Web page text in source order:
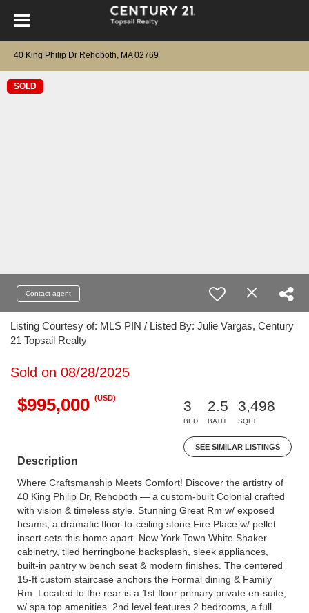
40 King Philip Dr Rehoboth, MA 02769
SOLD
Contact agent
Listing Courtesy of: MLS PIN / Listed By: Julie Vargas, Century
21 Topsail Realty
Sold on 08/28/2025
$995,000 (USD)
3
BED
2.5
BATH
3,498
SQFT
SEE SIMILAR LISTINGS
Description
Where Craftsmanship Meets Comfort! Discover the artistry of
40 King Philip Dr, Rehoboth — a custom-built Colonial crafted
with vision & timeless style. Stunning Great Rm w/ exposed
beams, a dramatic floor-to-ceiling stone Fire Place w/ pellet
insert sets this home apart. New York Town White Shaker
cabinetry, tiled herringbone backsplash, sleek appliances,
built-in pantry w bench seat & modern finishes. The centered
15-ft custom staircase anchors the Formal dining & Family
Rm. Located to the rear is a 1st floor primary private en-suite,
w/ spa top amenities. 2nd level features 2 bedrooms, a full